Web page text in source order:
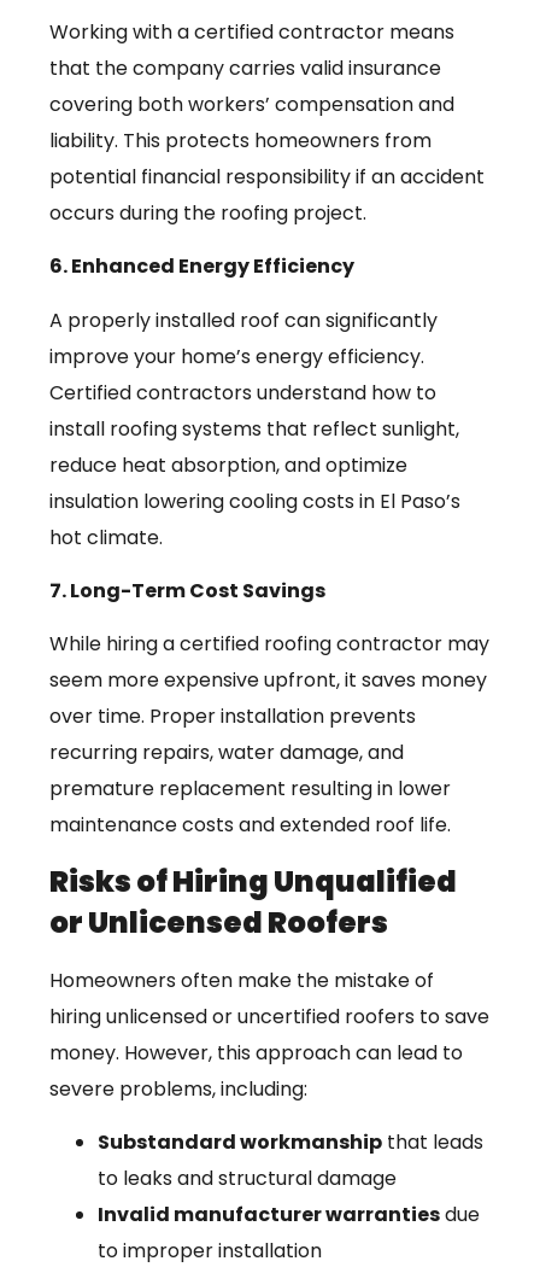
Working with a certified contractor means
that the company carries valid insurance
covering both workers’ compensation and
liability. This protects homeowners from
potential financial responsibility if an accident
occurs during the roofing project.
6. Enhanced Energy Efficiency
A properly installed roof can significantly
improve your home’s energy efficiency.
Certified contractors understand how to
install roofing systems that reflect sunlight,
reduce heat absorption, and optimize
insulation lowering cooling costs in El Paso’s
hot climate.
7. Long-Term Cost Savings
While hiring a certified roofing contractor may
seem more expensive upfront, it saves money
over time. Proper installation prevents
recurring repairs, water damage, and
premature replacement resulting in lower
maintenance costs and extended roof life.
Risks of Hiring Unqualified
or Unlicensed Roofers
Homeowners often make the mistake of
hiring unlicensed or uncertified roofers to save
money. However, this approach can lead to
severe problems, including:
Substandard workmanship that leads
to leaks and structural damage
Invalid manufacturer warrantiesdue
to improper installation